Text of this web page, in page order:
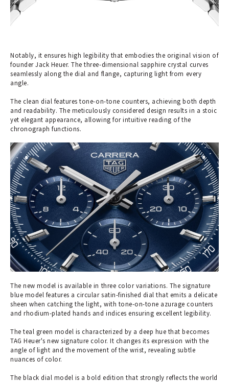
Notably, it ensures high legibility that embodies the original vision of
founder Jack Heuer. The three-dimensional sapphire crystal curves
seamlessly along the dial and flange, capturing light from every
angle.
The clean dial features tone-on-tone counters, achieving both depth
and readability. The meticulously considered design results in a stoic
yet elegant appearance, allowing for intuitive reading of the
chronograph functions.
The new model is available in three color variations. The signature
blue model features a circular satin-finished dial that emits a delicate
sheen when catching the light, with tone-on-tone azurage counters
and rhodium-plated hands and indices ensuring excellent legibility.
The teal green model is characterized by a deep hue that becomes
TAG Heuer's new signature color. It changes its expression with the
angle of light and the movement of the wrist, revealing subtle
nuances of color.
The black dial model is a bold edition that strongly reflects the world